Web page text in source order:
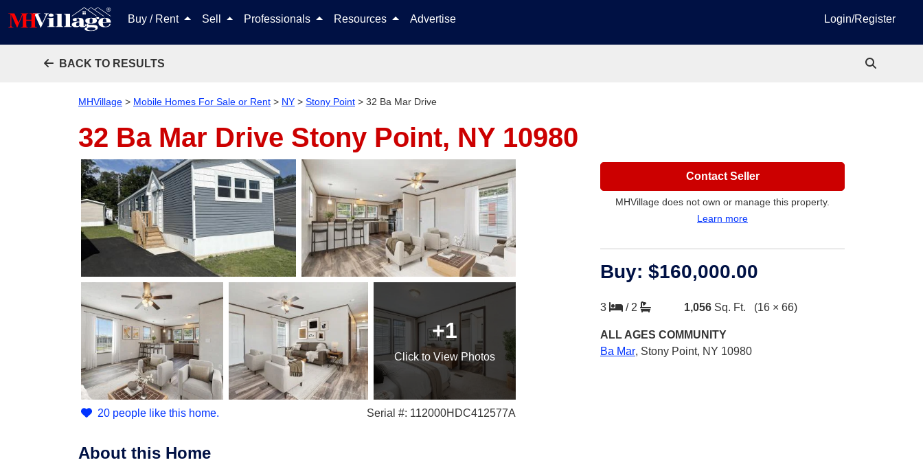
Buy / Rent Sell Professionals Resources Advertise Login/Register
BACK TO RESULTS
MHVillage > Mobile Homes For Sale or Rent > NY > Stony Point > 32 Ba Mar Drive
32 Ba Mar Drive Stony Point, NY 10980
+1
Clickto View Photos
20 people like this home. Serial #: 112000HDC412577A
Contact Seller
MHVillage does not own or manage this property.
Learn more
Buy: $160,000.00
3 / 2 1,056 Sq. Ft. (16 × 66)
ALL AGES COMMUNITY
Ba Mar, Stony Point, NY 10980
About this Home